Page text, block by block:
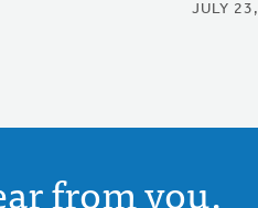
JULY
from you.